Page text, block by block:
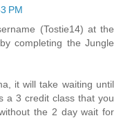
PM
(Tostie14) at the
completing the Jungle
it will take waiting until
a 3 credit class that you
the 2 day wait for